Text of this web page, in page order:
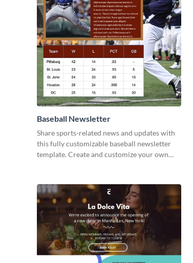
Baseball Newsletter
Share sports-related news and updates with
this fully customizable baseball newsletter
template. Create and customize your own